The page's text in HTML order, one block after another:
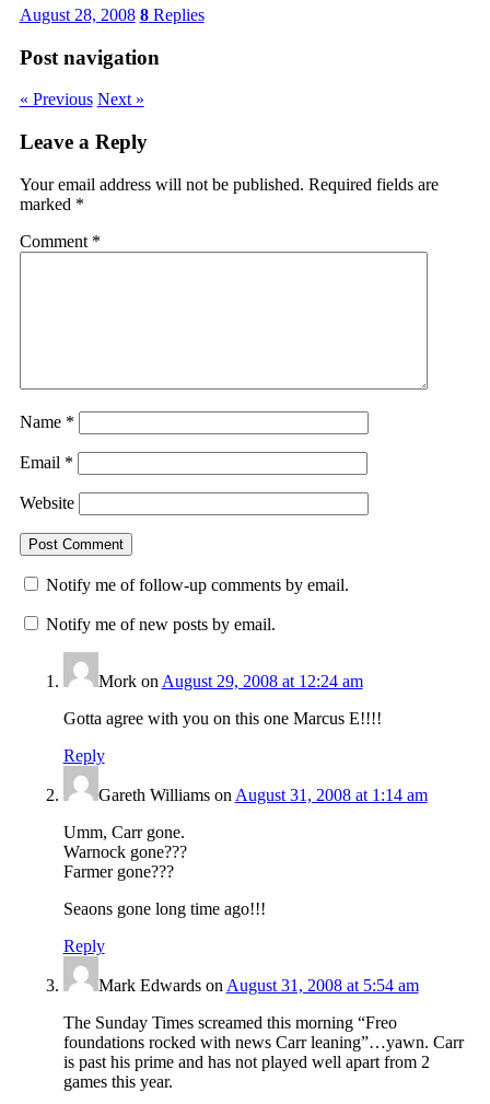
August 28, 2008 8Replies
Post navigation
« Previous Next »
Leave a Reply
Your email address will not be published. Required fields are
marked *
Comment *
Name *
Email *
Website
Notify me of follow-up comments by email.
Notify me of new posts by email.
Morkon August 29, 2008 at 12:24 am
Gotta agree with you on this one Marcus E!!!!
Reply
Gareth Williamson August 31, 2008 at 1:14 am
Umm, Carr gone.
Warnock gone???
Farmer gone???
Seaons gone long time ago!!!
Reply
Mark Edwardson August 31, 2008 at 5:54 am
The Sunday Times screamed this morning “Freo
foundations rocked with news Carr leaning”…yawn. Carr
is past his prime and has not played well apart from 2
games this year.